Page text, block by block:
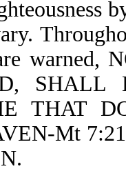
warned,
SHALL
THAT
Mt